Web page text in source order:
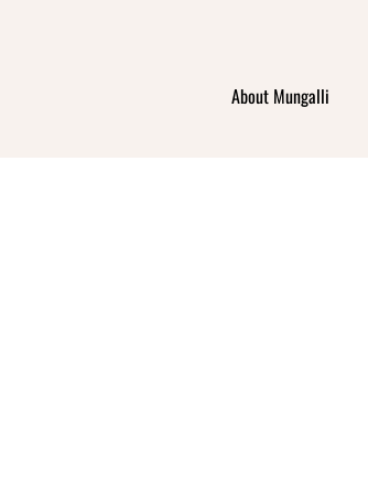
About Mungalli